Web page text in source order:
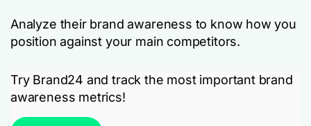
Analyze their brand awareness to know how you
position against your main competitors.
Try Brand24 and track the most important brand
awareness metrics!